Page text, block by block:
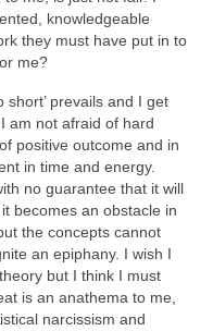
knowledgeable
they must have put in to
me?
short’ prevails and I get
am not afraid of hard
positive outcome and in
in time and energy.
no guarantee that it will
becomes an obstacle in
the concepts cannot
an epiphany. I wish I
but I think I must
is an anathema to me,
narcissism and